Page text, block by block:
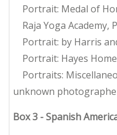
Portrait: Medal of
Raja Yoga Academy,
Portrait: by Harris
Portrait: Hayes
Portraits:
unknown
Box 3 - Spanish